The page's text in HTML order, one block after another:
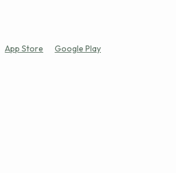
App Store Google Play